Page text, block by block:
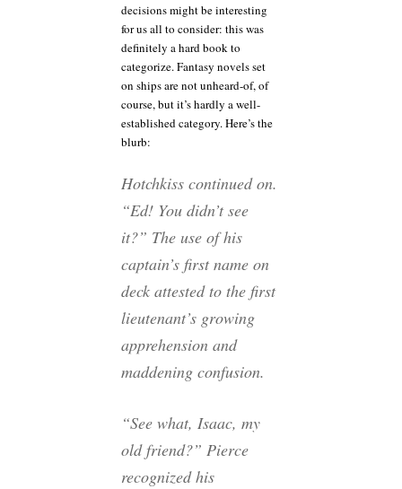
decisions might be interesting
for us all to consider: this was
definitely a hard book to
categorize. Fantasy novels set
on ships are not unheard-of, of
course, but it’s hardly a well-
established category. Here’s the
blurb:
Hotchkiss continued on.
“Ed! You didn’t see
it?” The use of his
captain’s first name on
deck attested to the first
lieutenant’s growing
apprehension and
maddening confusion.
“See what, Isaac, my
old friend?” Pierce
recognized his